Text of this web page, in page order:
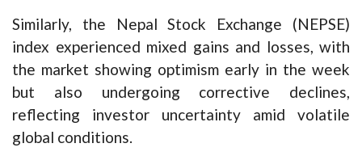
Similarly, the Nepal Stock Exchange (NEPSE)
index experienced mixed gains and losses, with
the market showing optimism early in the week
but also undergoing corrective declines,
reflecting investor uncertainty amid volatile
global conditions.